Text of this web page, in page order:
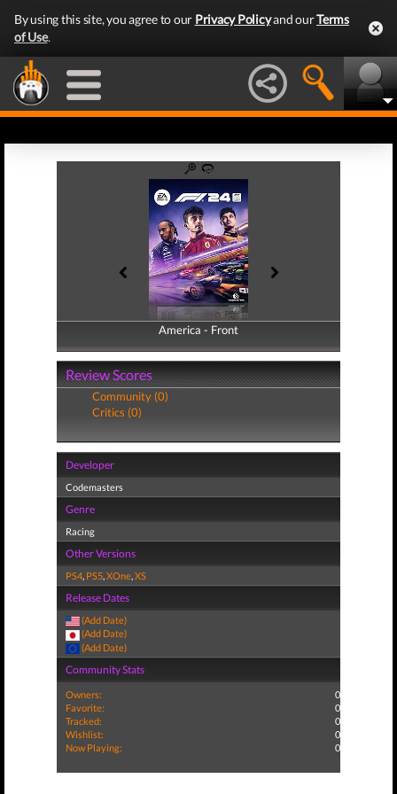
By using this site, you agree to our Privacy Policyand ourTerms
of Use.
America - Front
America - Back
Review Scores
Community (0)
Critics (0)
Developer
Codemasters
Genre
Racing
Other Versions
PS4, PS5,XOne,XS
Release Dates
(Add Date)
(Add Date)
(Add Date)
Community Stats
Owners:
0
Favorite:
0
Tracked:
0
Wishlist:
0
Now Playing:
0